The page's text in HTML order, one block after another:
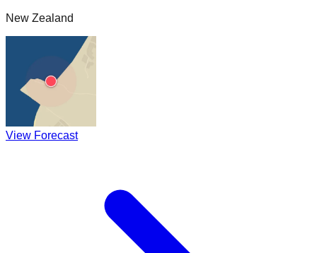
New Zealand
View Forecast